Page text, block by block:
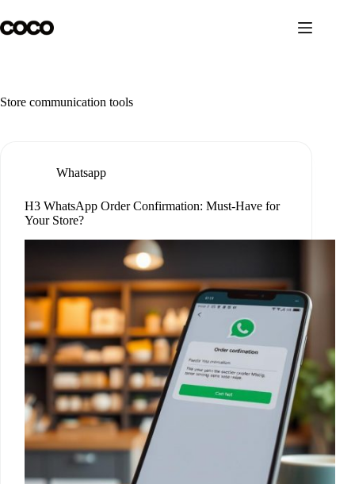
to
content
Store communication tools
Whatsapp
H3 WhatsApp Order Confirmation: Must-Have for
Your Store?